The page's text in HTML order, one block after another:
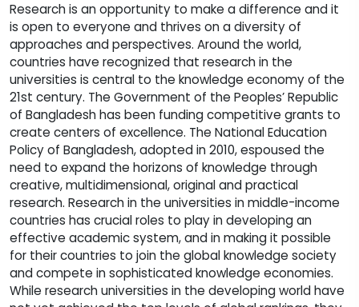
Research is an opportunity to make a difference and it
is open to everyone and thrives on a diversity of
approaches and perspectives. Around the world,
countries have recognized that research in the
universities is central to the knowledge economy of the
21st century. The Government of the Peoples’ Republic
of Bangladesh has been funding competitive grants to
create centers of excellence. The National Education
Policy of Bangladesh, adopted in 2010, espoused the
need to expand the horizons of knowledge through
creative, multidimensional, original and practical
research. Research in the universities in middle-income
countries has crucial roles to play in developing an
effective academic system, and in making it possible
for their countries to join the global knowledge society
and compete in sophisticated knowledge economies.
While research universities in the developing world have